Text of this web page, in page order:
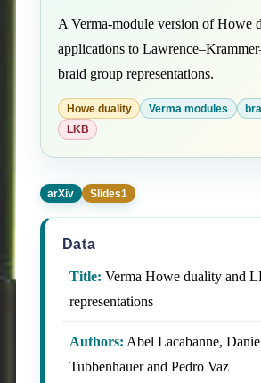
A Verma-module version of Howe
applications to
braid group representations.
Howe duality Verma modules
LKB
arXiv Slides1
Data
Title: Verma Howe duality and
representations
Authors: Abel Lacabanne,
Tubbenhauer and Pedro Vaz